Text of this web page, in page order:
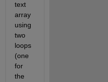
text
array
using
two
loops
(one
for
the